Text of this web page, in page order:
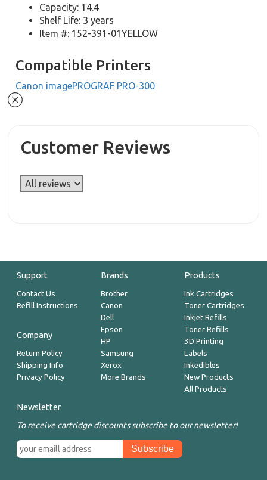
Capacity: 14.4
Shelf Life: 3 years
Item #: 152-391-01YELLOW
Compatible Printers
Canon imagePROGRAF PRO-300
Customer Reviews
Support
Contact Us
Refill Instructions
Company
Return Policy
Shipping Info
Privacy Policy
Brands
Brother
Canon
Dell
Epson
HP
Samsung
Xerox
More Brands
Products
Ink Cartridges
Toner Cartridges
Inkjet Refills
Toner Refills
3D Printing
Labels
Inkedibles
New Products
All Products
Newsletter
To receive cartridge discounts subscribe to our newsletter!